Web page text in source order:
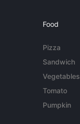
Food
Pizza
Sandwich
Vegetables
Tomato
Pumpkin